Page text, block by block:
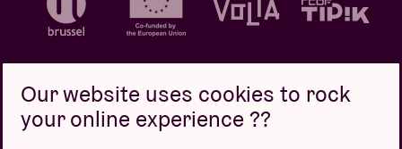
Our website uses cookies to rock
your online experience ??